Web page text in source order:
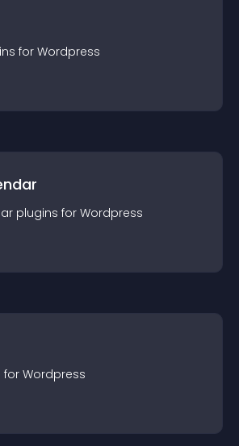
s for Wordpress
plugins for Wordpress
for Wordpress